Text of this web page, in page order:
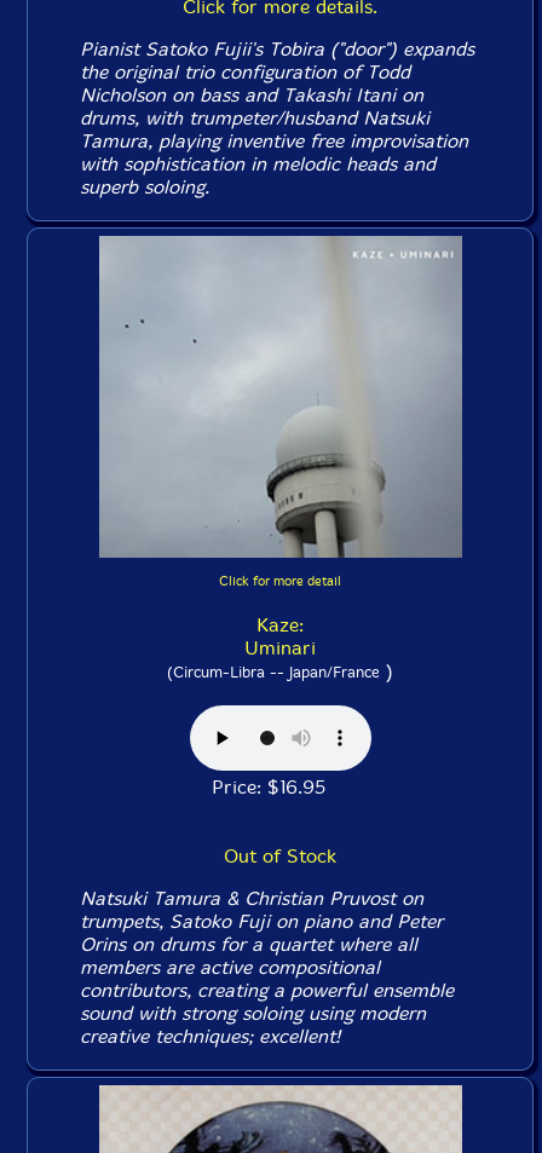
Click for more details.
Pianist Satoko Fujii's Tobira ("door") expands
the original trio configuration of Todd
Nicholson on bass and Takashi Itani on
drums, with trumpeter/husband Natsuki
Tamura, playing inventive free improvisation
with sophistication in melodic heads and
superb soloing.
Click for more detail
Kaze:
Uminari
(Circum-Libra -- Japan/France )
Price: $16.95
Out of Stock
Natsuki Tamura & Christian Pruvost on
trumpets, Satoko Fuji on piano and Peter
Orins on drums for a quartet where all
members are active compositional
contributors, creating a powerful ensemble
sound with strong soloing using modern
creative techniques; excellent!